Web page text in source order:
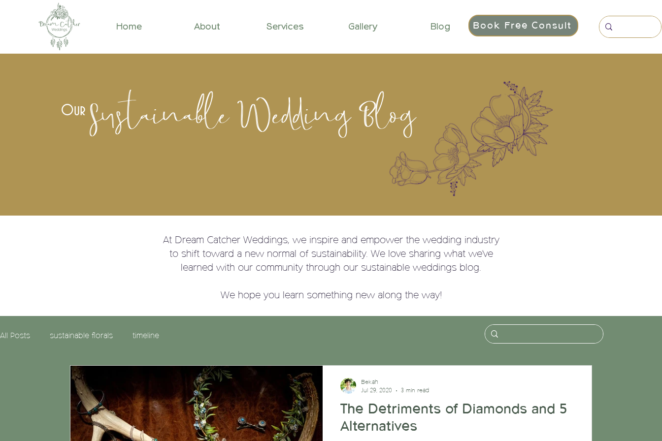
Home About Services Gallery Blog Book Free Consult
Sustainable Wedding Blog
Our
At Dream Catcher Weddings, we inspire and empower the wedding industry
to shift toward a new normal of sustainability. We love sharing what we've
learned with our community through our sustainable weddings blog.
We hope you learn something new along the way!
All Posts sustainable florals timeline
The Detriments of Diamonds and 5
Alternatives
Bekah
Jul 29, 2020
3 min read